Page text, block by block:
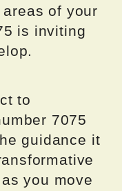
of your
is inviting
to
7075
guidance it
you move